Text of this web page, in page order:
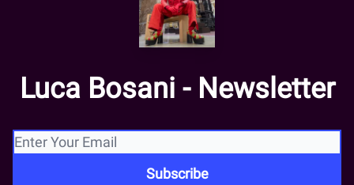
Luca Bosani - Newsletter